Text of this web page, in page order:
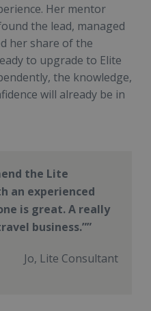
Her mentor
the lead, managed
her share of the
to upgrade to Elite
the knowledge,
will already be in
the Lite
an experienced
is great. A really
business.”
Jo, Lite Consultant